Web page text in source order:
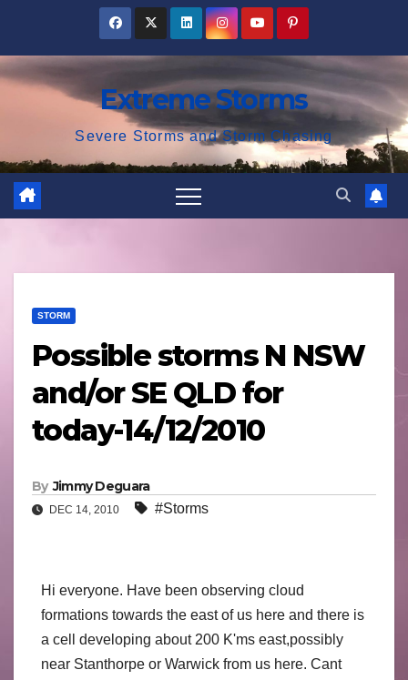
content
Extreme Storms
Severe Storms and Storm Chasing
STORM
Possible storms N NSW
and/or SE QLD for
today-14/12/2010
By Jimmy Deguara
DEC 14, 2010 #Storms
Hi everyone. Have been observing cloud
formations towards the east of us here and there is
a cell developing about 200 K'ms east,possibly
near Stanthorpe or Warwick from us here. Cant